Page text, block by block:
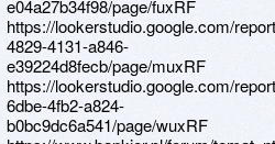
e04a27b34f98/page/fuxRF
https://lookerstudio.google.com/
4829-4131-a846-
e39224d8fecb/page/muxRF
https://lookerstudio.google.com/
6dbe-4fb2-a824-
b0bc9dc6a541/page/wuxRF